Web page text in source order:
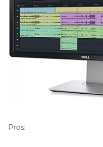
Pros: